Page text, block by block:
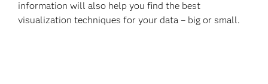
information will also help you find the best
visualization techniques for your data – big or small.